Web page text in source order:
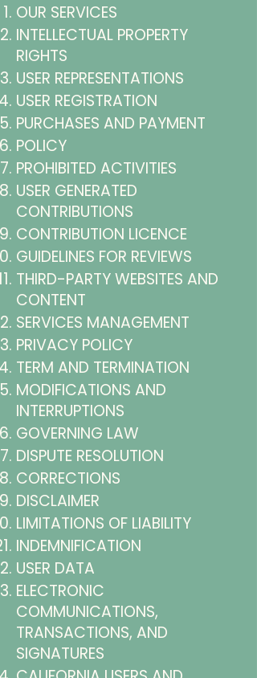
OUR SERVICES
INTELLECTUAL PROPERTY
RIGHTS
USER REPRESENTATIONS
USER REGISTRATION
PURCHASES AND PAYMENT
POLICY
PROHIBITED ACTIVITIES
USER GENERATED
CONTRIBUTIONS
CONTRIBUTION LICENCE
GUIDELINES FOR REVIEWS
THIRD-PARTY WEBSITES AND
CONTENT
SERVICES MANAGEMENT
PRIVACY POLICY
TERM AND TERMINATION
MODIFICATIONS AND
INTERRUPTIONS
GOVERNING LAW
DISPUTE RESOLUTION
CORRECTIONS
DISCLAIMER
LIMITATIONS OF LIABILITY
INDEMNIFICATION
USER DATA
ELECTRONIC
COMMUNICATIONS,
TRANSACTIONS, AND
SIGNATURES